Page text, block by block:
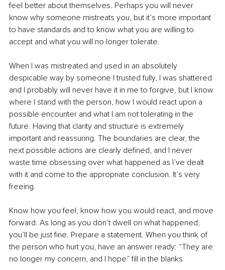
feel better about themselves. Perhaps you will never
know why someone mistreats you, but it’s more important
to have standards and to know what you are willing to
accept and what you will no longer tolerate.
When I was mistreated and used in an absolutely
despicable way by someone I trusted fully, I was shattered
and I probably will never have it in me to forgive, but I know
where I stand with the person, how I would react upon a
possible encounter and what I am not tolerating in the
future. Having that clarity and structure is extremely
important and reassuring. The boundaries are clear, the
next possible actions are clearly defined, and I never
waste time obsessing over what happened as I’ve dealt
with it and come to the appropriate conclusion. It’s very
freeing.
Know how you feel, know how you would react, and move
forward. As long as you don’t dwell on what happened,
you’ll be just fine. Prepare a statement. When you think of
the person who hurt you, have an answer ready: “They are
no longer my concern, and I hope” fill in the blanks